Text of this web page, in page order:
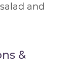
and
&